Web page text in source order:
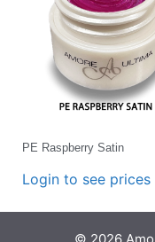
PE Raspberry Satin
Login to see prices
© 2026